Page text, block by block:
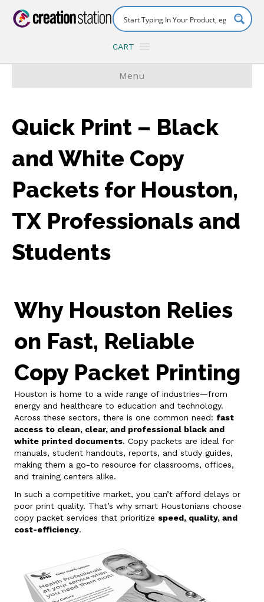
CART
Menu
Quick Print – Black
and White Copy
Packets for Houston,
TX Professionals and
Students
Why Houston Relies
on Fast, Reliable
Copy Packet Printing
Houston is home to a wide range of industries—from
energy and healthcare to education and technology.
Across these sectors, there is one common need: fast
access to clean, clear, and professional black and
white printed documents. Copy packets are ideal for
manuals, student handouts, reports, and study guides,
making them a go-to resource for classrooms, offices,
and training centers alike.
In such a competitive market, you can’t afford delays or
poor print quality. That’s why smart Houstonians choose
copy packet services that prioritize speed, quality, and
cost-efficiency.